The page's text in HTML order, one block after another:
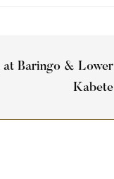
at Baringo & Lower
Kabete